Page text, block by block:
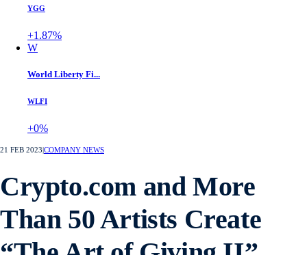
YGG
+1.87%
W
World Liberty Fi...
WLFI
+0%
21 FEB 2023 COMPANY NEWS
Crypto.com and More
Than 50 Artists Create